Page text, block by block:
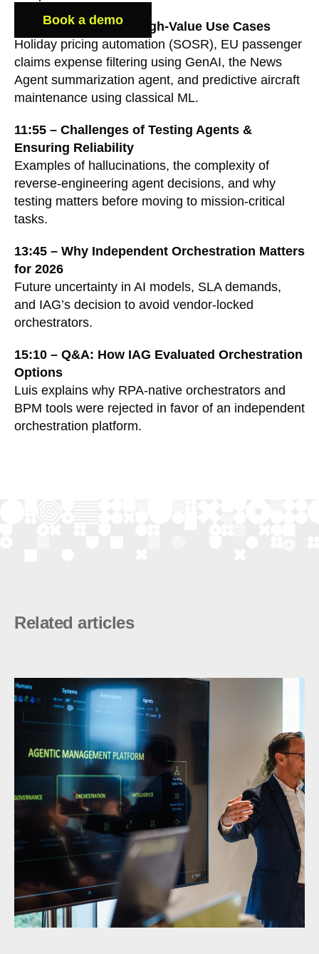
Book a demo
6:50 – Showcase of High-Value Use Cases
Holiday pricing automation (SOSR), EU passenger
claims expense filtering using GenAI, the News
Agent summarization agent, and predictive aircraft
maintenance using classical ML.
11:55 – Challenges of Testing Agents &
Ensuring Reliability
Examples of hallucinations, the complexity of
reverse-engineering agent decisions, and why
testing matters before moving to mission-critical
tasks.
13:45 – Why Independent Orchestration Matters
for 2026
Future uncertainty in AI models, SLA demands,
and IAG’s decision to avoid vendor-locked
orchestrators.
15:10 – Q&A: How IAG Evaluated Orchestration
Options
Luis explains why RPA-native orchestrators and
BPM tools were rejected in favor of an independent
orchestration platform.
Related articles